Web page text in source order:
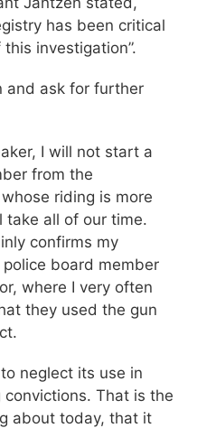
has been critical
investigation”.
and ask for further
I will not start a
from the
riding is more
all of our time.
confirms my
board member
where I very often
they used the gun
neglect its use in
That is the
about today, that it